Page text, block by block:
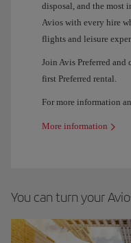
disposal, and the
Avios with every hire
flights and leisure
Join Avis Preferred
first Preferred rental.
For more information
More information
You can turn your